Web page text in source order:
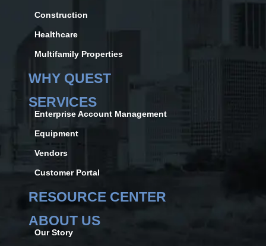
Construction
Healthcare
Multifamily Properties
WHY QUEST
SERVICES
Enterprise Account Management
Equipment
Vendors
Customer Portal
RESOURCE CENTER
ABOUT US
Our Story